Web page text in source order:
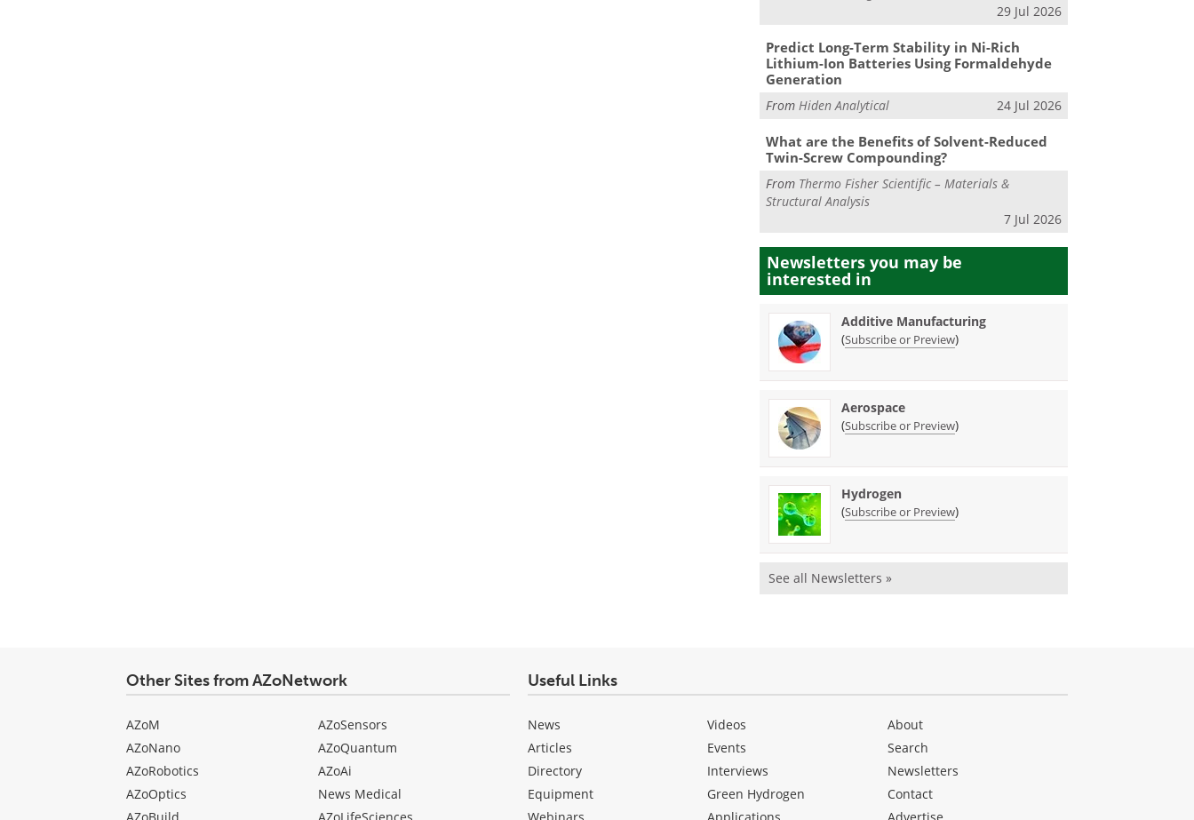
29 Jul 2026
Predict Long-Term Stability in Ni-Rich
Lithium-Ion Batteries Using Formaldehyde
Generation
FromHiden Analytical 24 Jul 2026
What are the Benefits of Solvent-Reduced
Twin-Screw Compounding?
From Thermo Fisher Scientific – Materials &
Structural Analysis
7 Jul 2026
Newsletters you may be
interested in
Additive Manufacturing
(Subscribe or Preview)
Aerospace
(Subscribe or Preview)
Hydrogen
(Subscribe or Preview)
See all Newsletters »
Other Sites from AZoNetwork
AZoM
AZoNano
AZoRobotics
AZoOptics
AZoSensors
AZoQuantum
AZoAi
News Medical
Useful Links
News
Articles
Directory
Equipment
Videos
Events
Interviews
Green Hydrogen
About
Search
Newsletters
Contact